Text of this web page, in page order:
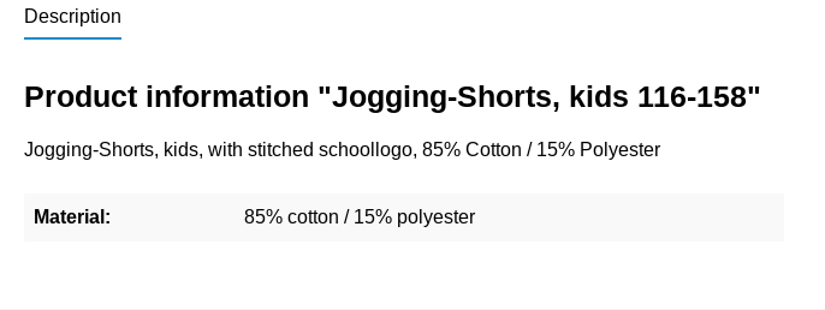
Description
Product information "Jogging-Shorts, kids 116-158"
Jogging-Shorts, kids, with stitched schoollogo, 85% Cotton / 15% Polyester
Material: 85% cotton / 15% polyester